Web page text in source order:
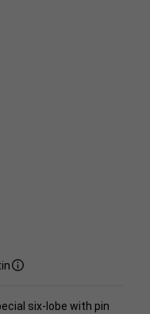
six-lobe with pin